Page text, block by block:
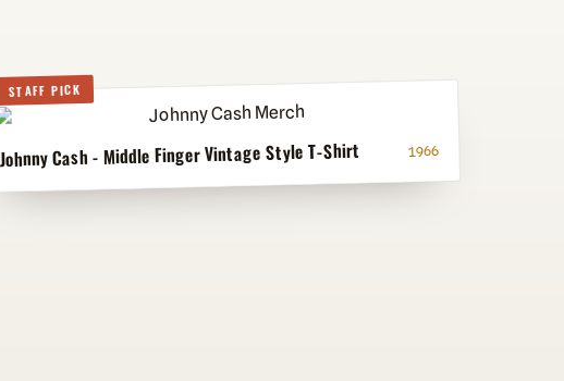
STAFF PICK
Johnny Cash - Middle Finger Vintage Style T-Shirt 1966